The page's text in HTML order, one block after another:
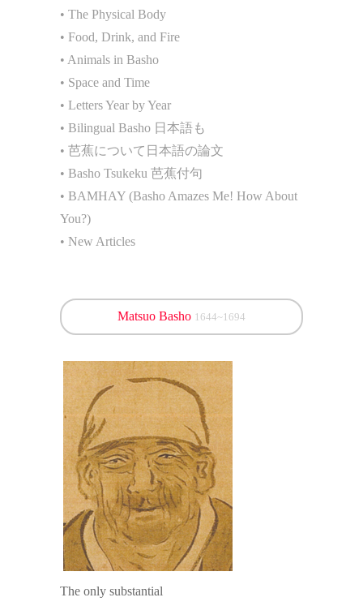
• The Physical Body
• Food, Drink, and Fire
• Animals in Basho
• Space and Time
• Letters Year by Year
• Bilingual Basho 日本語も
• 芭蕉について日本語の論文
• Basho Tsukeku 芭蕉付句
• BAMHAY (Basho Amazes Me! How About
You?)
• New Articles
Matsuo Basho 1644~1694
The only substantial